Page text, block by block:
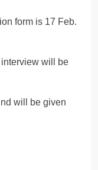
form is 17 Feb.
will be
will be given